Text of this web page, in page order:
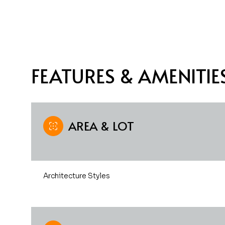
FEATURES &
AREA & LOT
Architecture Styles
Sunday Monday